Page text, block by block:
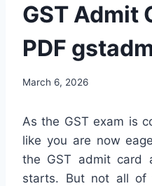
GST Admit
PDF
March 6, 2026
As the GST exam is
like you are now
the GST admit card
starts. But not all of